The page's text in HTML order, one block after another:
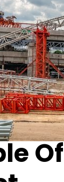
Of